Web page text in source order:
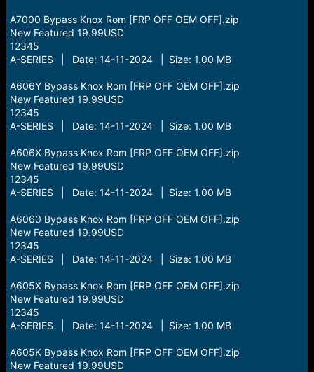
A7000 Bypass Knox Rom [FRP OFF OEM OFF].zip
New Featured 19.99USD
12345
A-SERIES | Date: 14-11-2024 | Size: 1.00 MB
A606Y Bypass Knox Rom [FRP OFF OEM OFF].zip
New Featured 19.99USD
12345
A-SERIES | Date: 14-11-2024 | Size: 1.00 MB
A606X Bypass Knox Rom [FRP OFF OEM OFF].zip
New Featured 19.99USD
12345
A-SERIES | Date: 14-11-2024 | Size: 1.00 MB
A6060 Bypass Knox Rom [FRP OFF OEM OFF].zip
New Featured 19.99USD
12345
A-SERIES | Date: 14-11-2024 | Size: 1.00 MB
A605X Bypass Knox Rom [FRP OFF OEM OFF].zip
New Featured 19.99USD
12345
A-SERIES | Date: 14-11-2024 | Size: 1.00 MB
A605K Bypass Knox Rom [FRP OFF OEM OFF].zip
New Featured 19.99USD